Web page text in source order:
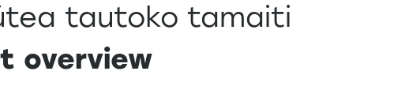
tautoko tamaiti
overview